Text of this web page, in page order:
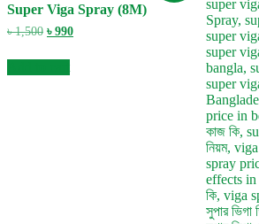
Super Viga Spray (8M)
৳1,500 Original
was:
৳ 1,500.
৳ 990Current